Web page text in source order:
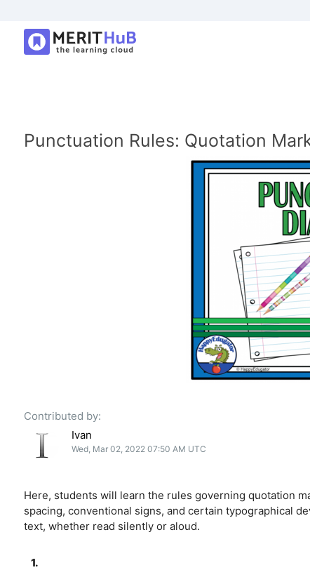
Punctuation Rules: Quotation
Contributed by:
Ivan
Wed, Mar 02, 2022 07:50 AM UTC
Here, students will learn the rules governing quotation
spacing, conventional signs, and certain typographical
text, whether read silently or aloud.
1.